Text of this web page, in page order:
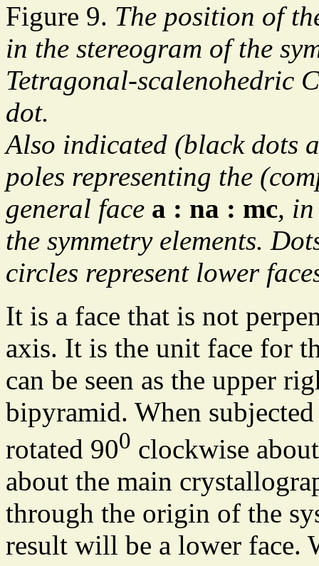
Figure 9. The position of
in the stereogram of the
Tetragonal-scalenohedric
dot.
Also indicated (black dots
poles representing the
general face a : na : mc,
the symmetry elements.
circles represent lower
It is a face that is not
axis. It is the unit face for
can be seen as the upper
bipyramid. When
rotated 900 clockwise
about the main
through the origin of the
result will be a lower face.